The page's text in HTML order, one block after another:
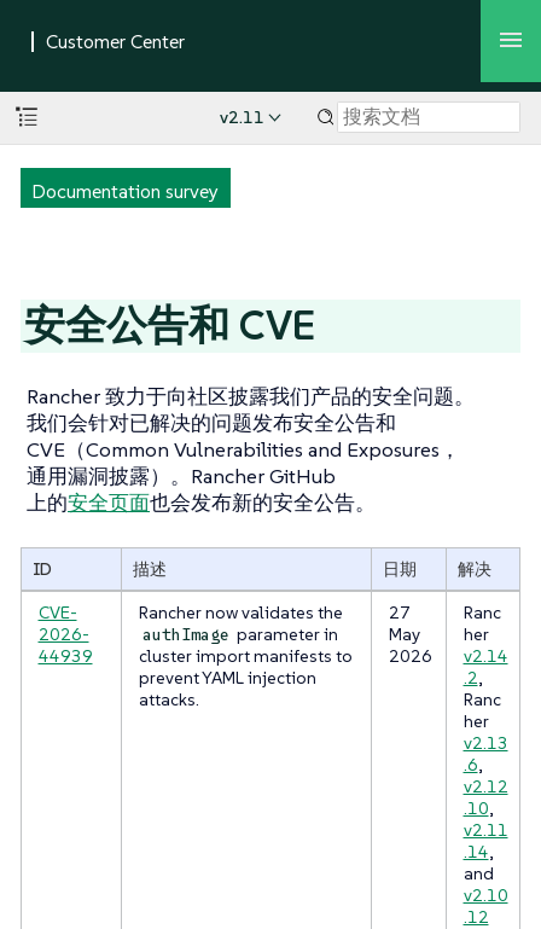
v2.11
Documentation survey
安全公告和 CVE
Rancher 致力于向社区披露我们产品的安全问题。
我们会针对已解决的问题发布安全公告和
CVE（Common Vulnerabilities and Exposures，
通用漏洞披露）。Rancher GitHub
上的安全页面也会发布新的安全公告。
ID 描述 日期
解决
CVE-
2026-
44939
Rancher now validates the
authImage parameter in
cluster import manifests to
prevent YAML injection
attacks.
27
May
2026
Ranc
her
v2.14
.2,
Ranc
her
v2.13
.6,
v2.12
.10,
v2.11
.14,
and
v2.10
.12